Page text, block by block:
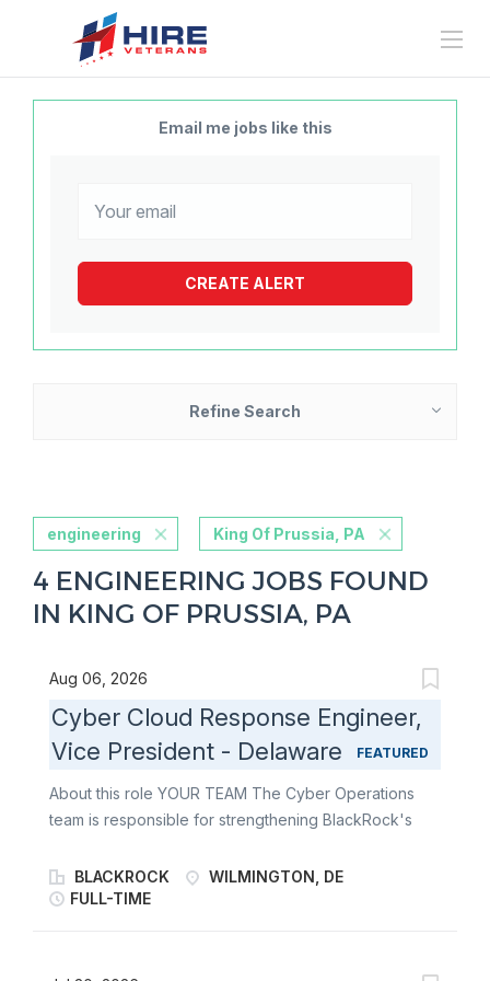
Email me jobs like this
Refine Search
engineering King Of Prussia, PA
4 ENGINEERING JOBS FOUND
IN KING OF PRUSSIA, PA
Aug 06, 2026
Cyber Cloud Response Engineer,
Vice President - Delaware
FEATURED
About this role YOUR TEAM The Cyber Operations
team is responsible for strengthening BlackRock's
investigation, and response to cloud-based security
events. The team partners closely with cloud
visibility across cloud environments, enhance
BLACKROCK
WILMINGTON, DE
FULL-TIME